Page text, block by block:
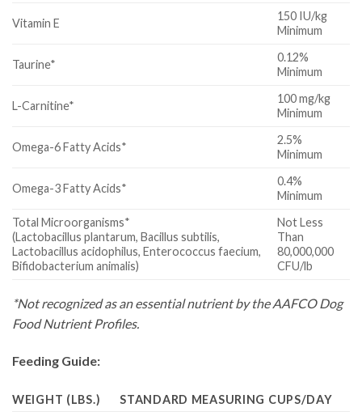
Vitamin E
150 IU/kg
Minimum
Taurine*
0.12%
Minimum
L-Carnitine*
100 mg/kg
Minimum
Omega-6 Fatty Acids*
2.5%
Minimum
Omega-3 Fatty Acids*
0.4%
Minimum
Total Microorganisms*
(Lactobacillus plantarum, Bacillus subtilis,
Lactobacillus acidophilus, Enterococcus faecium,
Bifidobacterium animalis)
Not Less
Than
80,000,000
CFU/lb
*Not recognized as an essential nutrient by the AAFCO Dog
Food Nutrient Profiles.
Feeding Guide:
WEIGHT (LBS.)
STANDARD MEASURING CUPS/DAY